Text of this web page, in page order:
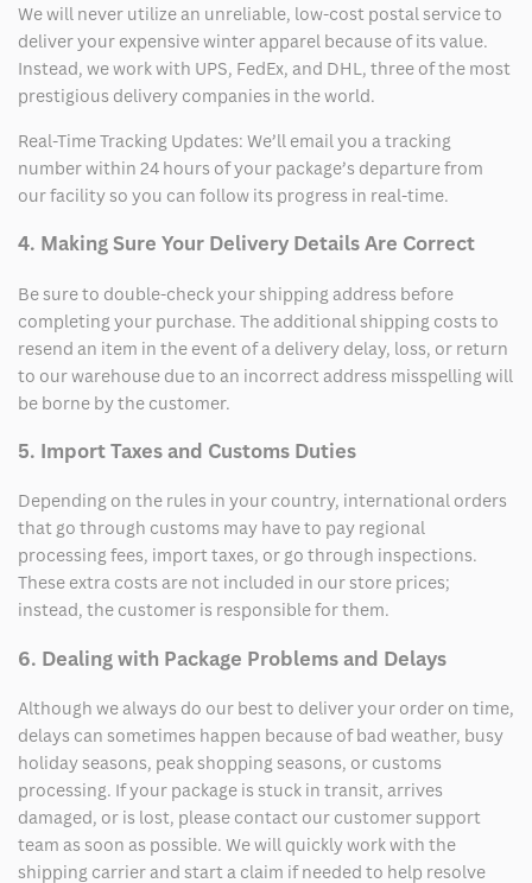
We will never utilize an unreliable, low-cost postal service to
deliver your expensive winter apparel because of its value.
Instead, we work with UPS, FedEx, and DHL, three of the most
prestigious delivery companies in the world.
Real-Time Tracking Updates: We’ll email you a tracking
number within 24 hours of your package’s departure from
our facility so you can follow its progress in real-time.
4. Making Sure Your Delivery Details Are Correct
Be sure to double-check your shipping address before
completing your purchase. The additional shipping costs to
resend an item in the event of a delivery delay, loss, or return
to our warehouse due to an incorrect address misspelling will
be borne by the customer.
5. Import Taxes and Customs Duties
Depending on the rules in your country, international orders
that go through customs may have to pay regional
processing fees, import taxes, or go through inspections.
These extra costs are not included in our store prices;
instead, the customer is responsible for them.
6. Dealing with Package Problems and Delays
Although we always do our best to deliver your order on time,
delays can sometimes happen because of bad weather, busy
holiday seasons, peak shopping seasons, or customs
processing. If your package is stuck in transit, arrives
damaged, or is lost, please contact our customer support
team as soon as possible. We will quickly work with the
shipping carrier and start a claim if needed to help resolve